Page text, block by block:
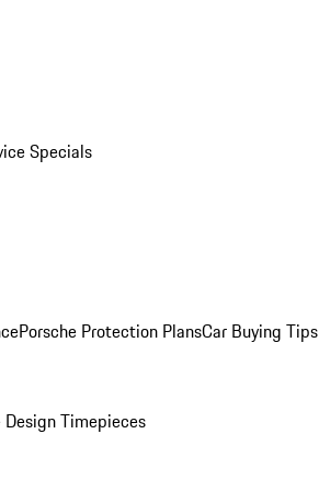
Specials
Porsche Protection PlansCar Buying Tips
Timepieces